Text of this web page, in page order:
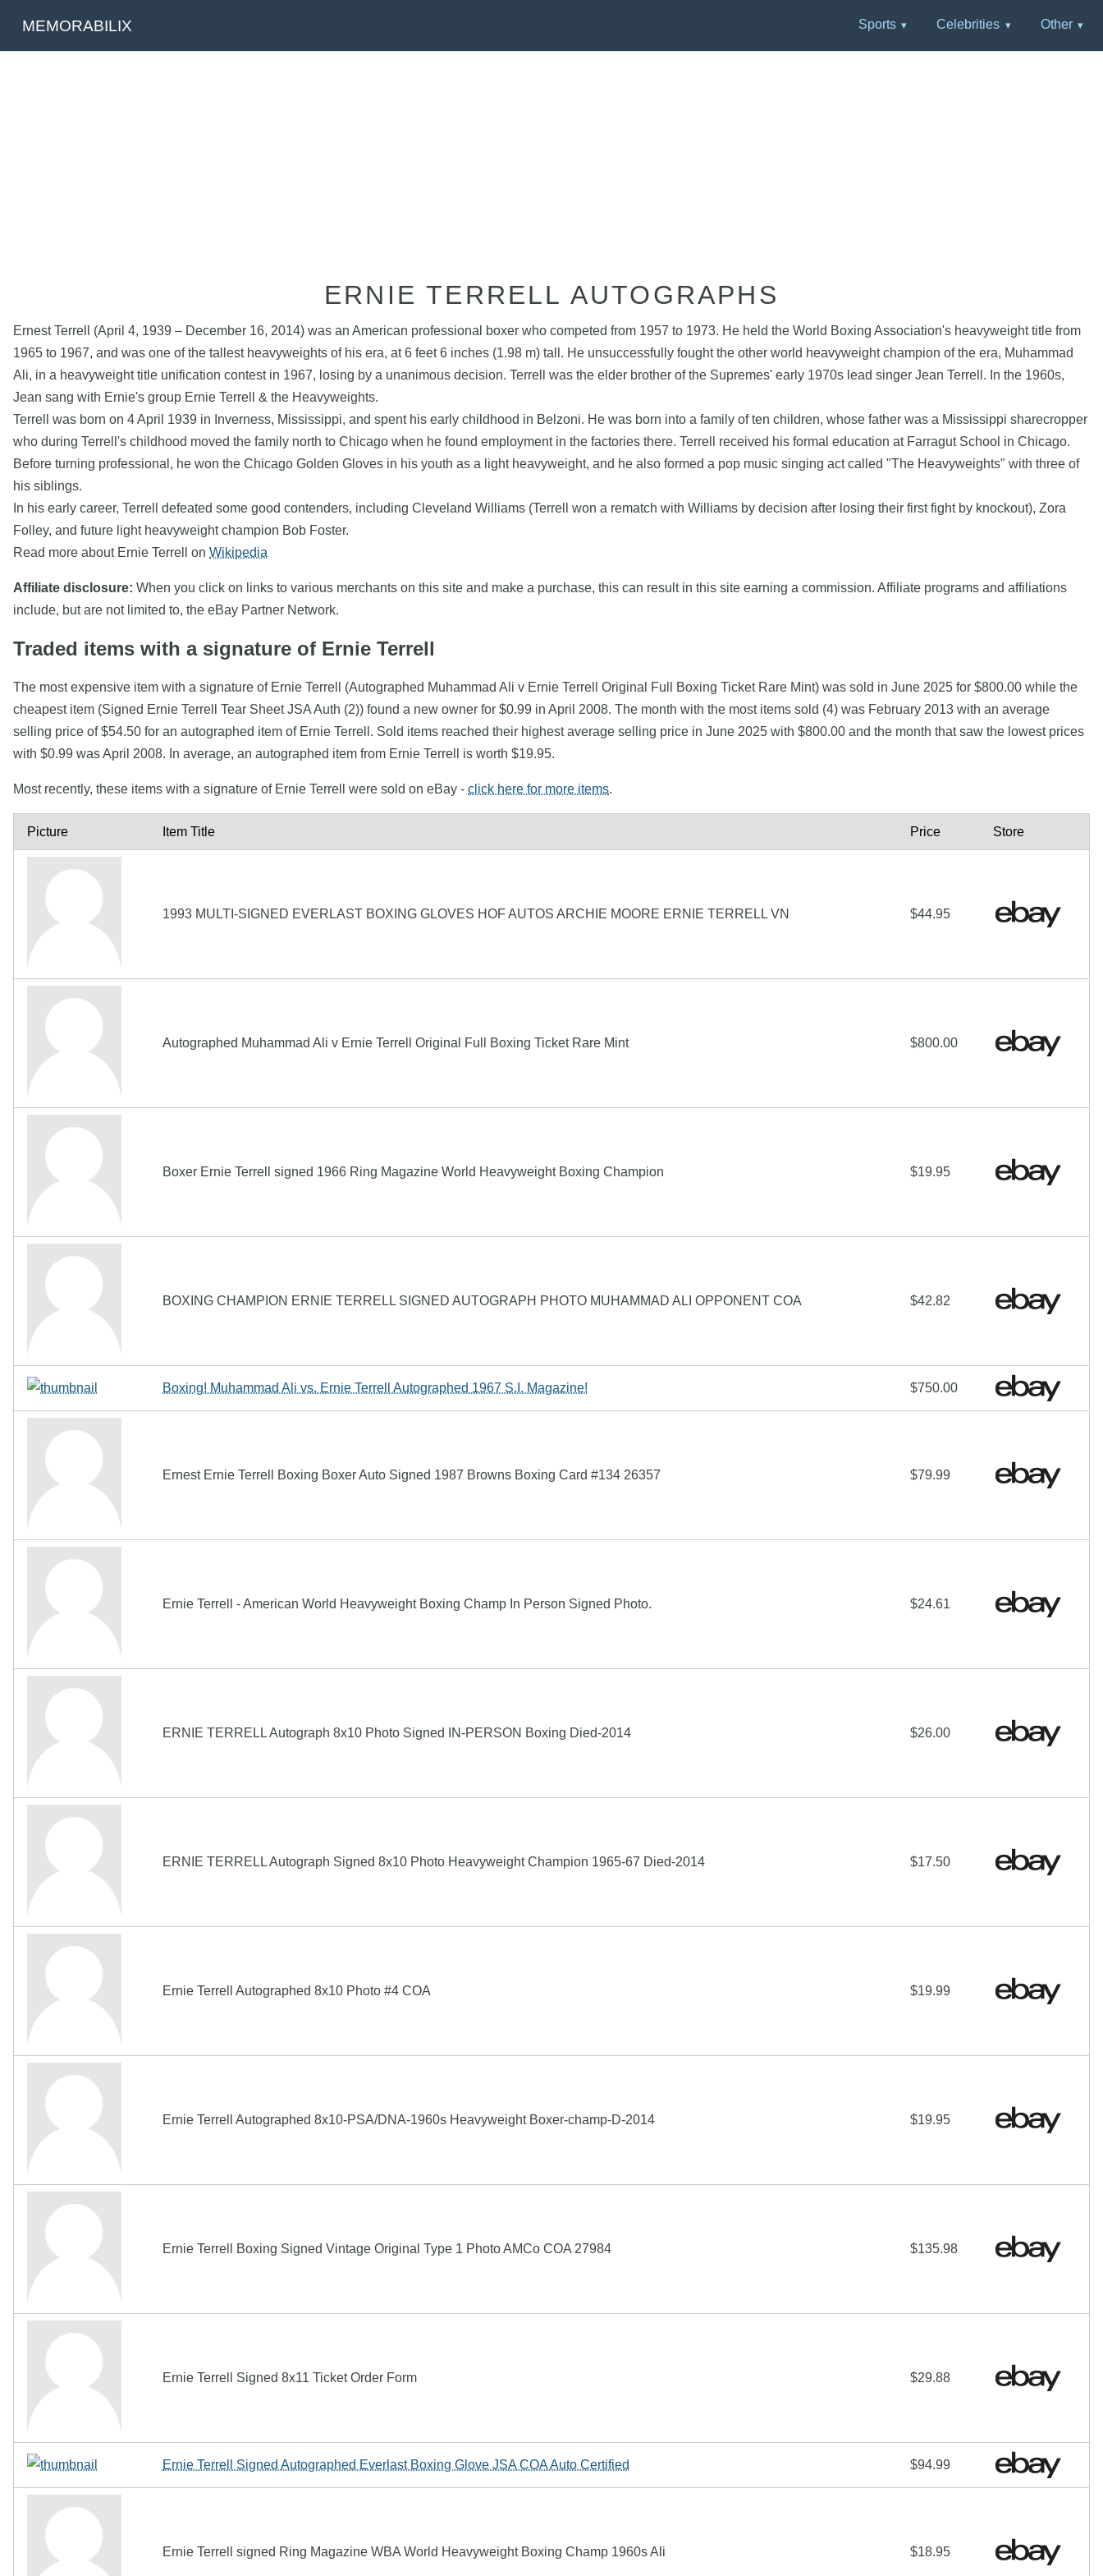
MEMORABILIX Sports Celebrities Other
ERNIE TERRELL AUTOGRAPHS
Ernest Terrell (April 4, 1939 – December 16, 2014) was an American professional boxer who competed from 1957 to 1973. He held the World Boxing Association's heavyweight title from
1965 to 1967, and was one of the tallest heavyweights of his era, at 6 feet 6 inches (1.98 m) tall. He unsuccessfully fought the other world heavyweight champion of the era, Muhammad
Ali, in a heavyweight title unification contest in 1967, losing by a unanimous decision. Terrell was the elder brother of the Supremes' early 1970s lead singer Jean Terrell. In the 1960s,
Jean sang with Ernie's group Ernie Terrell & the Heavyweights.
Terrell was born on 4 April 1939 in Inverness, Mississippi, and spent his early childhood in Belzoni. He was born into a family of ten children, whose father was a Mississippi sharecropper
who during Terrell's childhood moved the family north to Chicago when he found employment in the factories there. Terrell received his formal education at Farragut School in Chicago.
Before turning professional, he won the Chicago Golden Gloves in his youth as a light heavyweight, and he also formed a pop music singing act called "The Heavyweights" with three of
his siblings.
In his early career, Terrell defeated some good contenders, including Cleveland Williams (Terrell won a rematch with Williams by decision after losing their first fight by knockout), Zora
Folley, and future light heavyweight champion Bob Foster.
Read more about Ernie Terrell on Wikipedia
Affiliate disclosure: When you click on links to various merchants on this site and make a purchase, this can result in this site earning a commission. Affiliate programs and affiliations
include, but are not limited to, the eBay Partner Network.
Traded items with a signature of Ernie Terrell
The most expensive item with a signature of Ernie Terrell (Autographed Muhammad Ali v Ernie Terrell Original Full Boxing Ticket Rare Mint) was sold in June 2025 for $800.00 while the
cheapest item (Signed Ernie Terrell Tear Sheet JSA Auth (2)) found a new owner for $0.99 in April 2008. The month with the most items sold (4) was February 2013 with an average
selling price of $54.50 for an autographed item of Ernie Terrell. Sold items reached their highest average selling price in June 2025 with $800.00 and the month that saw the lowest prices
with $0.99 was April 2008. In average, an autographed item from Ernie Terrell is worth $19.95.
Most recently, these items with a signature of Ernie Terrell were sold on eBay - click here for more items.
Picture Item Title Price Store
1993 MULTI-SIGNED EVERLAST BOXING GLOVES HOF AUTOS ARCHIE MOORE ERNIE TERRELL VN $44.95
Autographed Muhammad Ali v Ernie Terrell Original Full Boxing Ticket Rare Mint $800.00
Boxer Ernie Terrell signed 1966 Ring Magazine World Heavyweight Boxing Champion $19.95
BOXING CHAMPION ERNIE TERRELL SIGNED AUTOGRAPH PHOTO MUHAMMAD ALI OPPONENT COA $42.82
Boxing! Muhammad Ali vs. Ernie Terrell Autographed 1967 S.I. Magazine! $750.00
Ernest Ernie Terrell Boxing Boxer Auto Signed 1987 Browns Boxing Card #134 26357 $79.99
Ernie Terrell - American World Heavyweight Boxing Champ In Person Signed Photo. $24.61
ERNIE TERRELL Autograph 8x10 Photo Signed IN-PERSON Boxing Died-2014 $26.00
ERNIE TERRELL Autograph Signed 8x10 Photo Heavyweight Champion 1965-67 Died-2014 $17.50
Ernie Terrell Autographed 8x10 Photo #4 COA $19.99
Ernie Terrell Autographed 8x10-PSA/DNA-1960s Heavyweight Boxer-champ-D-2014 $19.95
Ernie Terrell Boxing Signed Vintage Original Type 1 Photo AMCo COA 27984 $135.98
Ernie Terrell Signed 8x11 Ticket Order Form $29.88
Ernie Terrell Signed Autographed Everlast Boxing Glove JSA COA Auto Certified $94.99
Ernie Terrell signed Ring Magazine WBA World Heavyweight Boxing Champ 1960s Ali $18.95